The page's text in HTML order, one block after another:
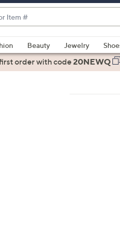
Beauty Jewelry
orderwith code20NEWQ